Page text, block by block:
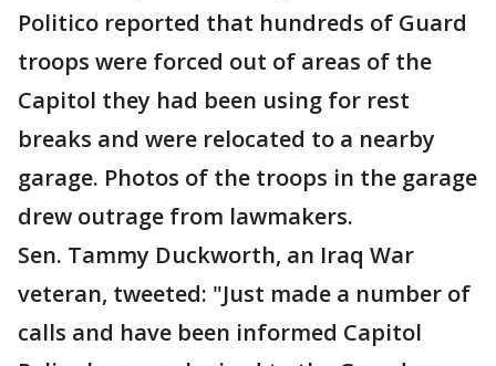
Politico reported that hundreds of Guard
troops were forced out of areas of the
Capitol they had been using for rest
breaks and were relocated to a nearby
garage. Photos of the troops in the garage
drew outrage from lawmakers.
Sen. Tammy Duckworth, an Iraq War
veteran, tweeted: "Just made a number of
calls and have been informed Capitol